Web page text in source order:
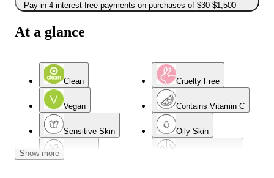
Pay in 4 interest-free payments on purchases of $30-$1,500
At a glance
Clean Cruelty Free
Vegan Contains Vitamin C
Sensitive Skin Oily Skin
Dry Skin
Show more